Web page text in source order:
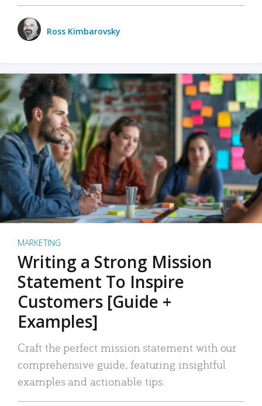
Ross Kimbarovsky
MARKETING
Writing a Strong Mission
Statement To Inspire
Customers [Guide +
Examples]
Craft the perfect mission statement with our
comprehensive guide, featuring insightful
examples and actionable tips.